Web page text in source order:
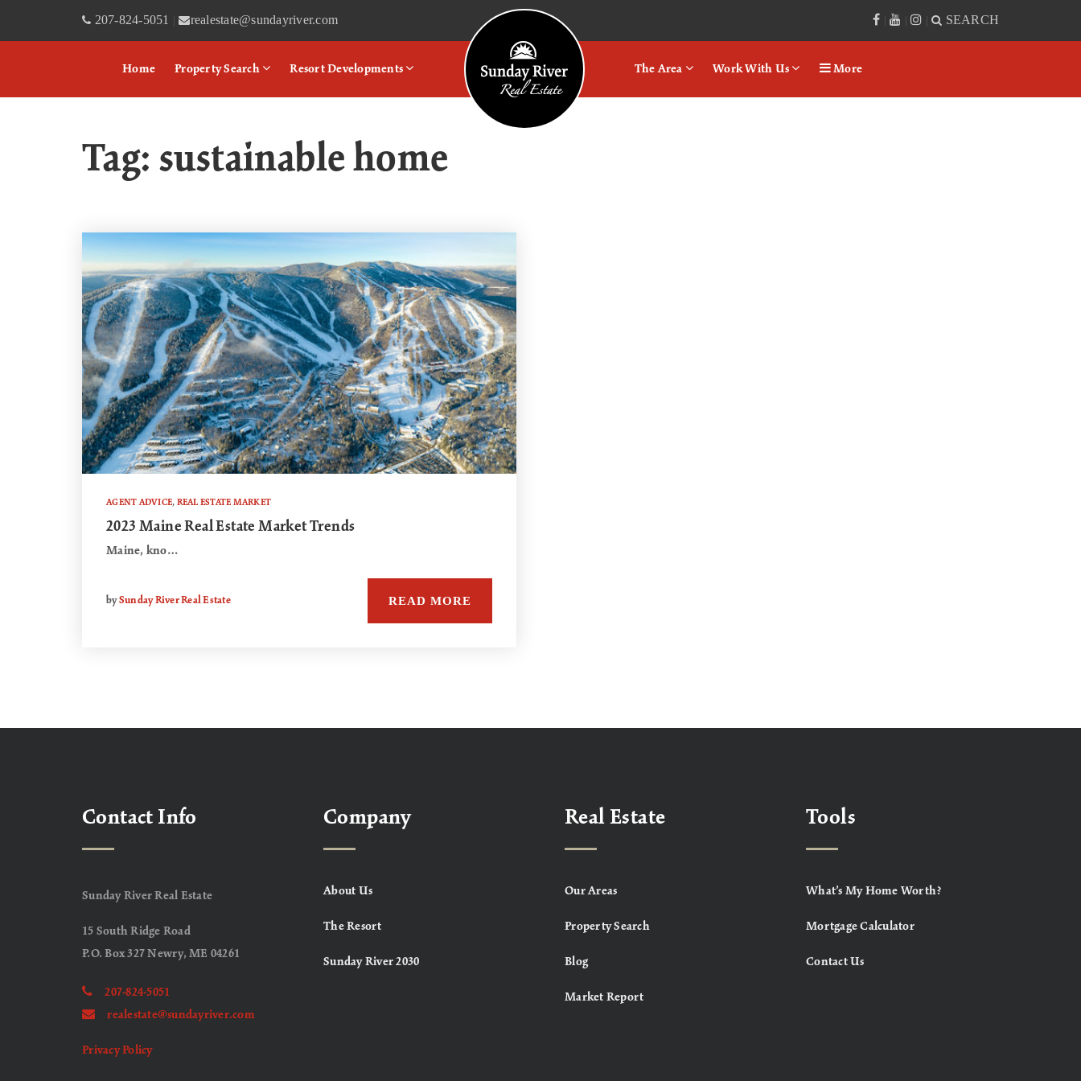
207-824-5051 | realestate@sundayriver.com | | | SEARCH
Home Property Search Resort Developments
Logo
The Area Work With Us More
Tag: sustainable home
AGENT ADVICE, REAL ESTATE MARKET
2023 Maine Real Estate Market Trends
Maine, kno…
bySunday River Real Estate READ MORE
Contact Info
Sunday River Real Estate
15 South Ridge Road
P.O. Box 327 Newry, ME 04261
207-824-5051
realestate@sundayriver.com
Privacy Policy
Company
About Us
The Resort
Sunday River 2030
Real Estate
Our Areas
Property Search
Blog
Market Report
Tools
What’s My Home Worth?
Mortgage Calculator
Contact Us